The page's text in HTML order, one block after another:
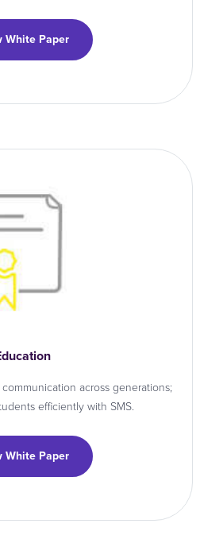
White Paper
across generations;
efficiently with SMS.
White Paper